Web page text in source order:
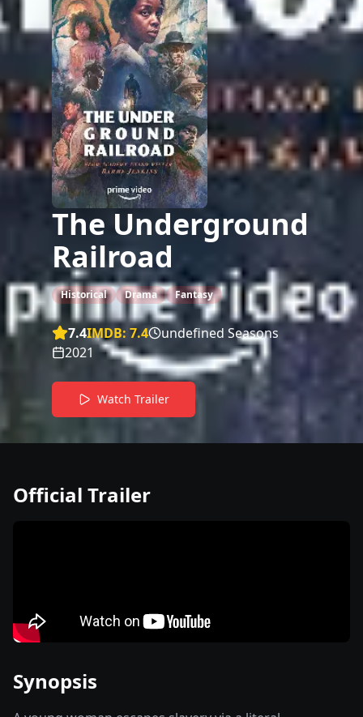
The Underground
Railroad
Historical Drama Fantasy
7.4IMDB: 7.4
undefined Seasons
2021
Watch Trailer
Official Trailer
Synopsis